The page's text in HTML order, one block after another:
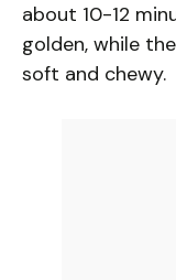
about 10-12
golden, while
soft and chewy.